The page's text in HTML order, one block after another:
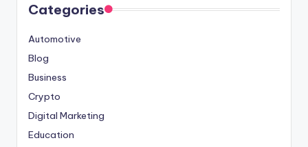
Categories
Automotive
Blog
Business
Crypto
Digital Marketing
Education